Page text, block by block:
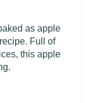
as apple
Full of
this apple